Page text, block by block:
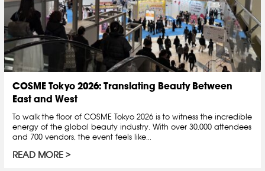
COSME Tokyo 2026: Translating Beauty Between
East and West
To walk the floor of COSME Tokyo 2026 is to witness the incredible
energy of the global beauty industry. With over 30,000 attendees
and 700 vendors, the event feels like...
READ MORE